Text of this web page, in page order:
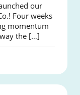
our
Four weeks
momentum
the […]